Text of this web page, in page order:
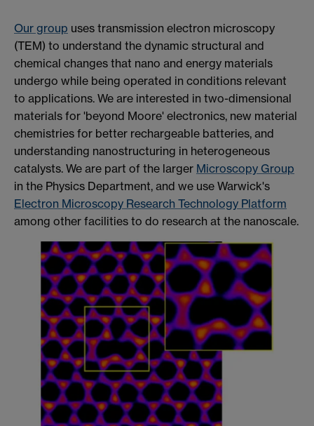
Our group uses transmission electron microscopy
(TEM) to understand the dynamic structural and
chemical changes that nano and energy materials
undergo while being operated in conditions relevant
to applications. We are interested in two-dimensional
materials for 'beyond Moore' electronics, new material
chemistries for better rechargeable batteries, and
understanding nanostructuring in heterogeneous
catalysts. We are part of the larger Microscopy Group
in the Physics Department, and we use Warwick's
Electron Microscopy Research Technology Platform
among other facilities to do research at the nanoscale.